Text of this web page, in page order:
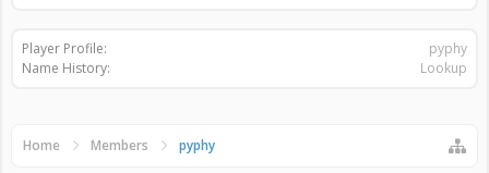
Player Profile:
pyphy
Name History:
Lookup
Home Members pyphy